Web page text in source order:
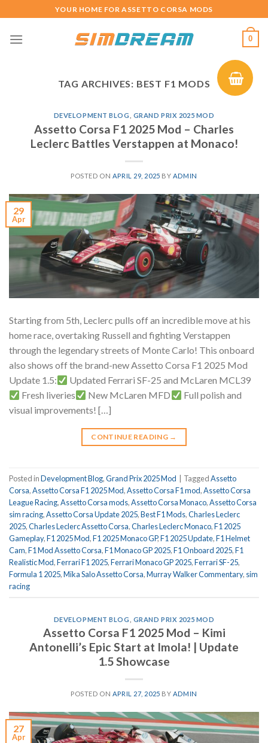
to
content
YOUR HOME FOR ASSETTO CORSA MODS
0
TAG ARCHIVES: BEST F1 MODS
DEVELOPMENT BLOG GRAND PRIX 2025 MOD
Assetto Corsa F1 2025 Mod – Charles
Leclerc Battles Verstappen at Monaco!
POSTED ON APRIL 29, 2025 BY ADMIN
29
Apr
Starting from 5th, Leclerc pulls off an incredible move at his
home race, overtaking Russell and fighting Verstappen
through the legendary streets of Monte Carlo! This onboard
also shows off the brand-new Assetto Corsa F1 2025 Mod
Update 1.5:
Updated Ferrari SF-25 and McLaren MCL39
Fresh liveries
New McLaren MFD
Full polish and
visual improvements! […]
CONTINUE READING →
Posted inDevelopment Blog,Grand Prix 2025 Mod TaggedAssetto
Corsa,Assetto Corsa F1 2025 Mod,Assetto Corsa F1 mod,Assetto Corsa
League Racing,Assetto Corsa mods,Assetto Corsa Monaco,Assetto Corsa
sim racing,Assetto Corsa Update 2025,Best F1 Mods,Charles Leclerc
2025,Charles Leclerc Assetto Corsa,Charles Leclerc Monaco,F1 2025
Gameplay,F1 2025 Mod,F1 2025 Monaco GP,F1 2025 Update,F1 Helmet
Cam,F1 Mod Assetto Corsa,F1 Monaco GP 2025,F1 Onboard 2025,F1
Realistic Mod,Ferrari F1 2025,Ferrari Monaco GP 2025,Ferrari SF-25,
Formula 1 2025,Mika Salo Assetto Corsa,Murray Walker Commentary, sim
racing
DEVELOPMENT BLOG GRAND PRIX 2025 MOD
Assetto Corsa F1 2025 Mod – Kimi
Antonelli’s Epic Start at Imola! | Update
1.5 Showcase
POSTED ON APRIL 27, 2025 BY ADMIN
27
Apr